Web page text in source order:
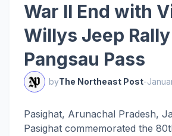
War II End with
Willys Jeep
Pangsau Pass
byThe Northeast Post-
Pasighat, Arunachal Pradesh,
Pasighat commemorated the